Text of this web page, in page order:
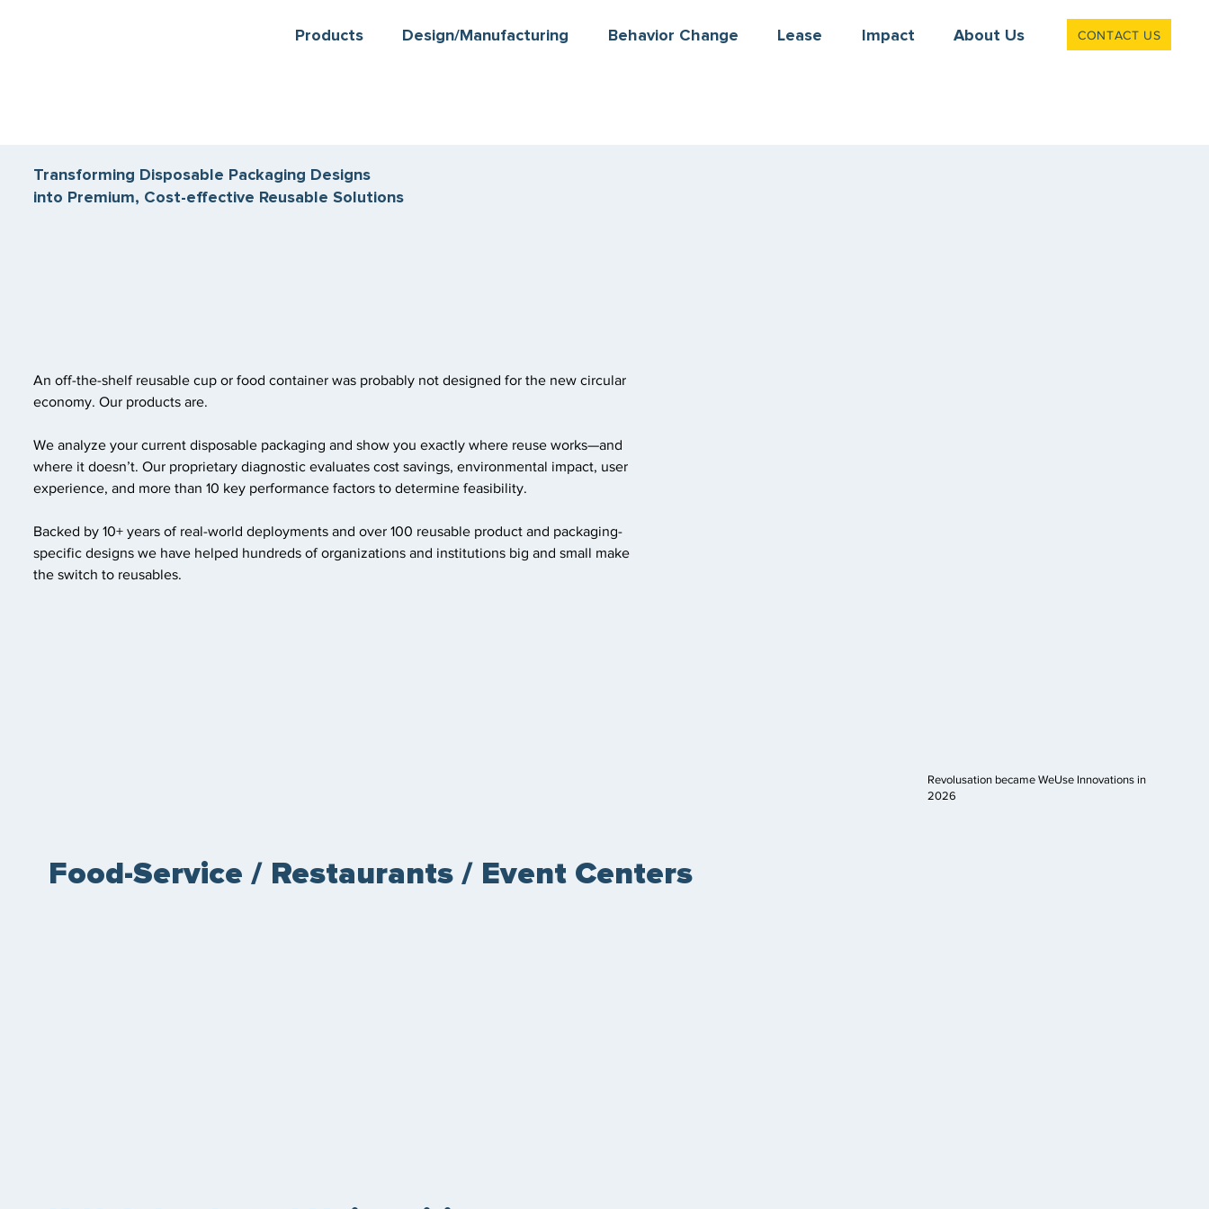
Products Design/Manufacturing Behavior Change Lease Impact About Us CONTACT US
Transforming Disposable Packaging Designs
into Premium, Cost-effective Reusable Solutions
An off-the-shelf reusable cup or food container was probably not designed for the new circular
economy. Our products are.
We analyze your current disposable packaging and show you exactly where reuse works—and
where it doesn’t. Our proprietary diagnostic evaluates cost savings, environmental impact, user
experience, and more than 10 key performance factors to determine feasibility.
Backed by 10+ years of real-world deployments and over 100 reusable product and packaging-
specific designs we have helped hundreds of organizations and institutions big and small make
the switch to reusables.
Revolusation became WeUse Innovations in
2026
Food-Service / Restaurants / Event Centers